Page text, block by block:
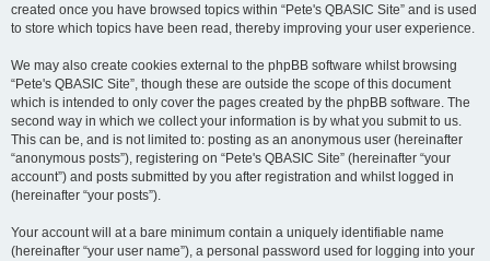
created once you have browsed topics within “Pete's QBASIC Site” and is used
to store which topics have been read, thereby improving your user experience.
We may also create cookies external to the phpBB software whilst browsing
“Pete's QBASIC Site”, though these are outside the scope of this document
which is intended to only cover the pages created by the phpBB software. The
second way in which we collect your information is by what you submit to us.
This can be, and is not limited to: posting as an anonymous user (hereinafter
“anonymous posts”), registering on “Pete's QBASIC Site” (hereinafter “your
account”) and posts submitted by you after registration and whilst logged in
(hereinafter “your posts”).
Your account will at a bare minimum contain a uniquely identifiable name
(hereinafter “your user name”), a personal password used for logging into your